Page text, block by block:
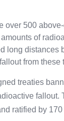
over 500
of
long distances
from
treaties
fallout.
ratified by 170